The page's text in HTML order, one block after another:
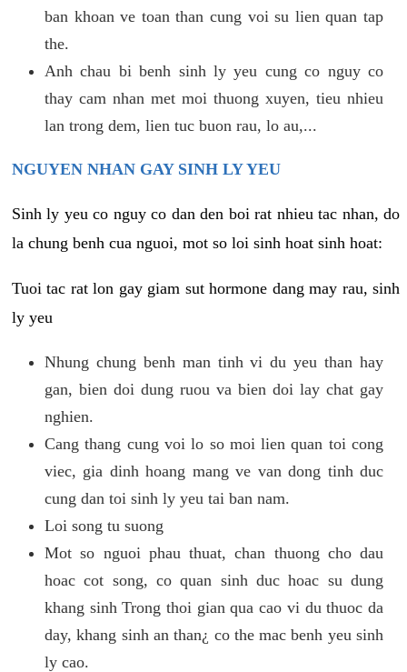
ban khoan ve toan than cung voi su lien quan tap
the.
Anh chau bi benh sinh ly yeu cung co nguy co
thay cam nhan met moi thuong xuyen, tieu nhieu
lan trong dem, lien tuc buon rau, lo au,...
NGUYEN NHAN GAY SINH LY YEU
Sinh ly yeu co nguy co dan den boi rat nhieu tac nhan, do
la chung benh cua nguoi, mot so loi sinh hoat sinh hoat:
Tuoi tac rat lon gay giam sut hormone dang may rau, sinh
ly yeu
Nhung chung benh man tinh vi du yeu than hay
gan, bien doi dung ruou va bien doi lay chat gay
nghien.
Cang thang cung voi lo so moi lien quan toi cong
viec, gia dinh hoang mang ve van dong tinh duc
cung dan toi sinh ly yeu tai ban nam.
Loi song tu suong
Mot so nguoi phau thuat, chan thuong cho dau
hoac cot song, co quan sinh duc hoac su dung
khang sinh Trong thoi gian qua cao vi du thuoc da
day, khang sinh an than¿ co the mac benh yeu sinh
ly cao.